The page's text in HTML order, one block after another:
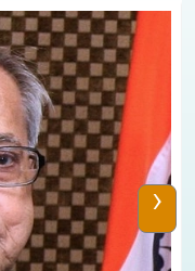
›